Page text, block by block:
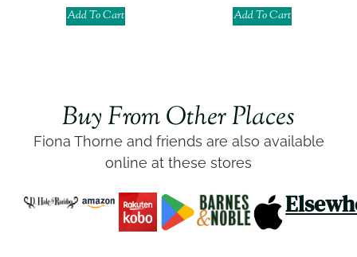
Add To Cart Add To Cart
Buy From Other Places
Fiona Thorne and friends are also available
online at these stores